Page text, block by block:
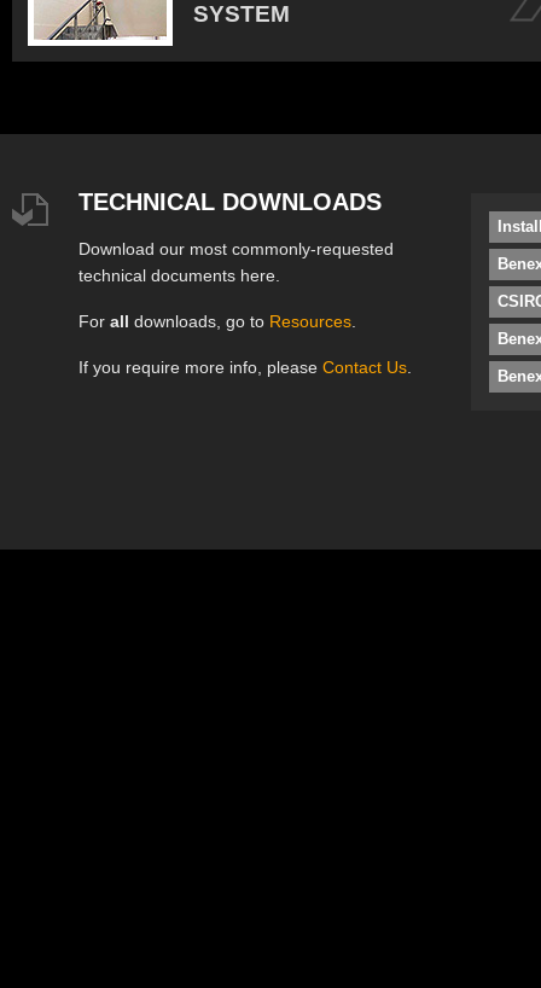
SYSTEM
TECHNICAL DOWNLOADS
Download our most commonly-requested
technical documents here.
For all downloads, go to Resources
If you require more info, please Contact Us